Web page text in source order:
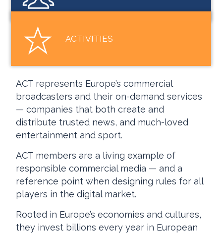
ACTIVITIES
ACT represents Europe’s commercial
broadcasters and their on-demand services
— companies that both create and
distribute trusted news, and much-loved
entertainment and sport.
ACT members are a living example of
responsible commercial media — and a
reference point when designing rules for all
players in the digital market.
Rooted in Europe’s economies and cultures,
they invest billions every year in European